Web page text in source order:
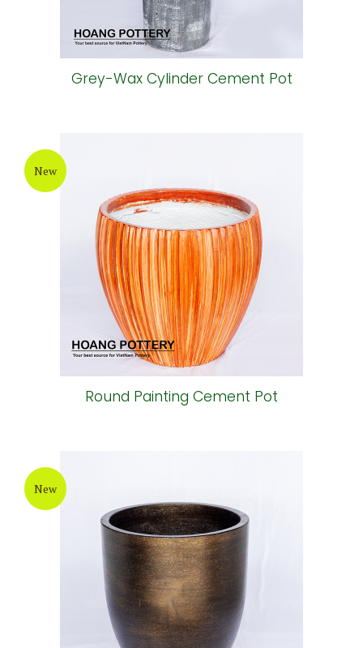
Grey-Wax Cylinder Cement Pot
New
Round Painting Cement Pot
New